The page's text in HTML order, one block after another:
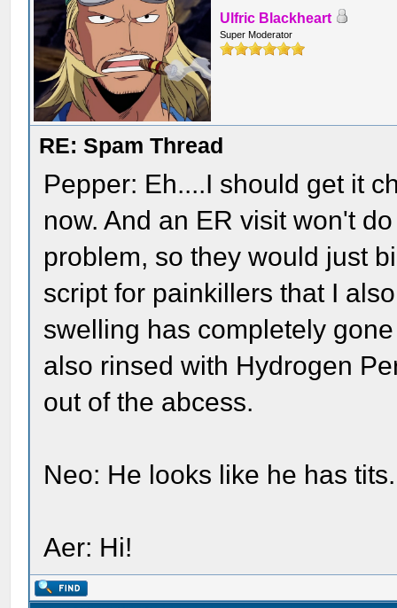
Ulfric Blackheart
Super Moderator
RE: Spam Thread
Pepper: Eh....I should get it
now. And an ER visit won't
problem, so they would just
script for painkillers that I
swelling has completely
also rinsed with Hydrogen
out of the abcess.
Neo: He looks like he has
Aer: Hi!